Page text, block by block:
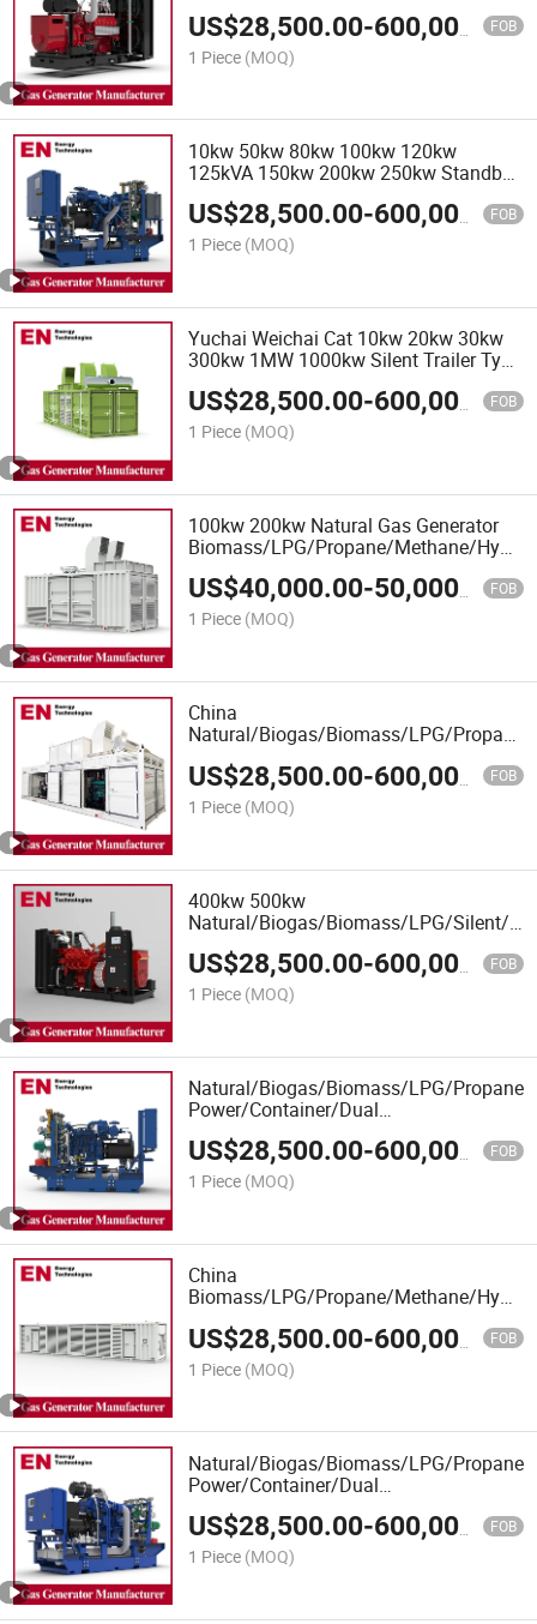
Plant
US$28,500.00-600,000.00 FOB
1 Piece (MOQ)
10kw 50kw 80kw 100kw 120kw
125kVA 150kw 200kw 250kw Standby
Industrial Silent Natural Gas Biogas
LPG Engine Power Generator Plant,
Biogas Natural Gas Generator
US$28,500.00-600,000.00 FOB
1 Piece (MOQ)
Yuchai Weichai Cat 10kw 20kw 30kw
300kw 1MW 1000kw Silent Trailer Type
3 Phase Diesel Generator Set, Powered
Engine Generator, Silent Diesel
Generator
US$28,500.00-600,000.00 FOB
1 Piece (MOQ)
100kw 200kw Natural Gas Generator
Biomass/LPG/Propane/Methane/
Power/Biogas/Generator Manufacturer
for Industrial Plant
US$40,000.00-50,000.00 FOB
1 Piece (MOQ)
China
Natural/Biogas/Biomass/LPG/
Fuel/Sewage/Coke/Syngas/Wood Gas
Generator Manufacturer for School,
Office Building
US$28,500.00-600,000.00 FOB
1 Piece (MOQ)
400kw 500kw
Natural/Biogas/Biomass/LPG/Silent/
Power/Container/Coke/Syngas/Wood
Gas Generator Set with CE
US$28,500.00-600,000.00 FOB
1 Piece (MOQ)
Natural/Biogas/Biomass/LPG/
Power/Container/Dual
Fuel/Sewage/Coke Gas Generator
Manufacturer for Industrial
Plants,Heating Stations
US$28,500.00-600,000.00 FOB
1 Piece (MOQ)
China
Biomass/LPG/Propane/Methane/
Fuel/Sewage/Coke/Syngas/Wood Gas
Generator Manufacturer for
School,Office Building,R
US$28,500.00-600,000.00 FOB
1 Piece (MOQ)
Natural/Biogas/Biomass/LPG/
Power/Container/Dual
Fuel/Sewage/Coke/Factory/Syngas/
Gas Generator Manufacturer for Office
Buildings
US$28,500.00-600,000.00 FOB
1 Piece (MOQ)